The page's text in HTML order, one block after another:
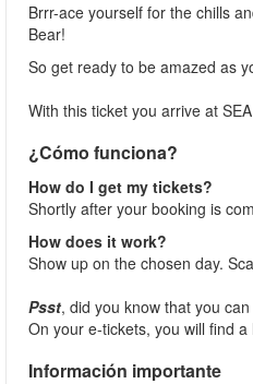
Brrr-ace yourself for the chills
Bear!
So get ready to be amazed as
With this ticket you arrive at
¿Cómo funciona?
How do I get my tickets?
Shortly after your booking is
How does it work?
Show up on the chosen day.
Psst, did you know that you
On your e-tickets, you will find
Información importante